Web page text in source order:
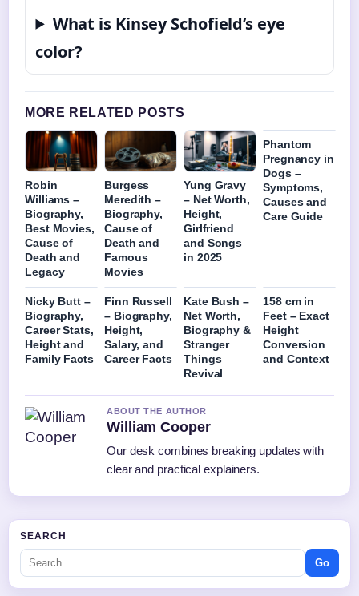
What is Kinsey Schofield’s eye
color?
MORE RELATED POSTS
Robin
Williams –
Biography,
Best Movies,
Cause of
Death and
Legacy
Burgess
Meredith –
Biography,
Cause of
Death and
Famous
Movies
Yung Gravy
– Net Worth,
Height,
Girlfriend
and Songs
in 2025
Phantom
Pregnancy in
Dogs –
Symptoms,
Causes and
Care Guide
Nicky Butt –
Biography,
Career Stats,
Height and
Family Facts
Finn Russell
– Biography,
Height,
Salary, and
Career Facts
Kate Bush –
Net Worth,
Biography &
Stranger
Things
Revival
158 cm in
Feet – Exact
Height
Conversion
and Context
ABOUT THE AUTHOR
William Cooper
Our desk combines breaking updates with
clear and practical explainers.
SEARCH
Go